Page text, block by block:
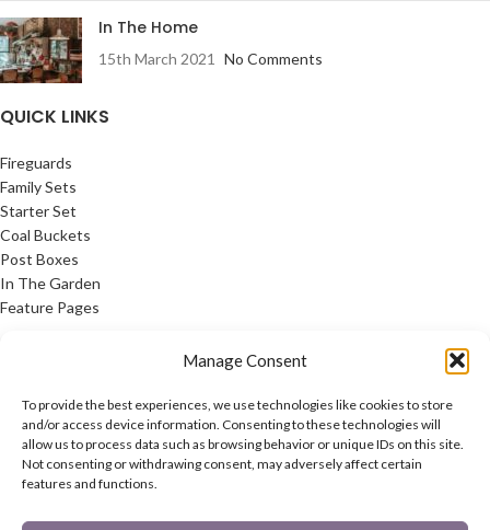
Manage Consent
To provide the best experiences, we use technologies like cookies to store
and/or access device information. Consenting to these technologies will
allow us to process data such as browsing behavior or unique IDs on this site.
Not consenting or withdrawing consent, may adversely affect certain
features and functions.
In The Home
15th March 2021 No Comments
QUICK LINKS
Fireguards
Family Sets
Starter Set
Coal Buckets
Post Boxes
In The Garden
Feature Pages
Privacy Policy
Cookie Policy
Contact Us
Latest News
CONNECT